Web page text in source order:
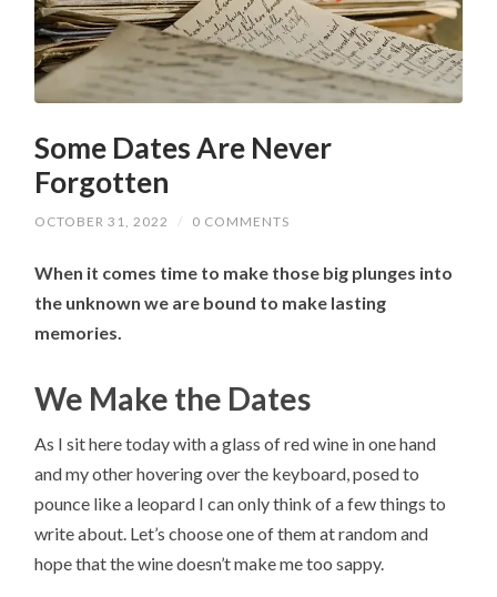
Some Dates Are Never
Forgotten
OCTOBER 31, 2022 / 0 COMMENTS
When it comes time to make those big plunges into
the unknown we are bound to make lasting
memories.
We Make the Dates
As I sit here today with a glass of red wine in one hand
and my other hovering over the keyboard, posed to
pounce like a leopard I can only think of a few things to
write about. Let’s choose one of them at random and
hope that the wine doesn’t make me too sappy.